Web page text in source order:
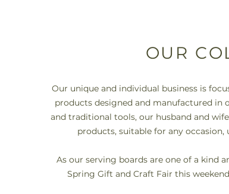
OUR
Our unique and individual business is
products designed and manufactured
and traditional tools, our husband and
products, suitable for any occasion,
As our serving boards are one of a kind
Spring Gift and Craft Fair this